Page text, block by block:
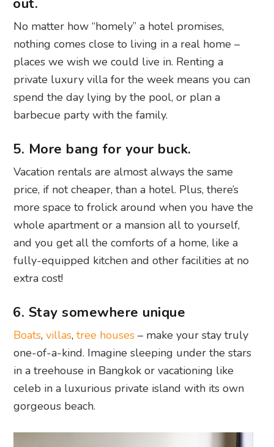
out.
No matter how “homely” a hotel promises,
nothing comes close to living in a real home –
places we wish we could live in. Renting a
private luxury villa for the week means you can
spend the day lying by the pool, or plan a
barbecue party with the family.
5. More bang for your buck.
Vacation rentals are almost always the same
price, if not cheaper, than a hotel. Plus, there’s
more space to frolick around when you have the
whole apartment or a mansion all to yourself,
and you get all the comforts of a home, like a
fully-equipped kitchen and other facilities at no
extra cost!
6. Stay somewhere unique
Boats,villas,tree houses – make your stay truly
one-of-a-kind. Imagine sleeping under the stars
in a treehouse in Bangkok or vacationing like
celeb in a luxurious private island with its own
gorgeous beach.